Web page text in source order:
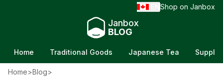
Shop on Janbox
Janbox
BLOG
Home Traditional Goods Japanese Tea
Home>Blog>